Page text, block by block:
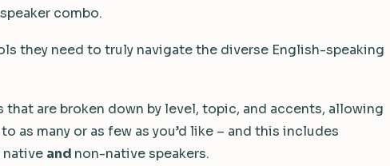
combo.
they need to truly navigate the diverse English-speaking
are broken down by level, topic, and accents, allowing
as many or as few as you’d like – and this includes
native and non-native speakers.